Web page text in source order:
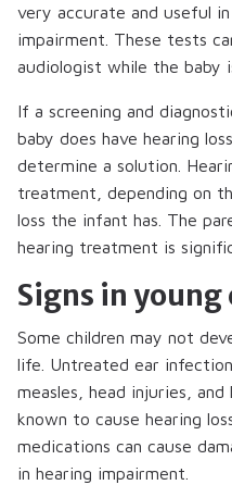
very accurate and useful
impairment. These tests
audiologist while the baby
If a screening and
baby does have hearing
determine a solution.
treatment, depending on
loss the infant has. The
hearing treatment is
Signs in
Some children may not
life. Untreated ear
measles, head injuries,
known to cause hearing
medications can cause
in hearing impairment.